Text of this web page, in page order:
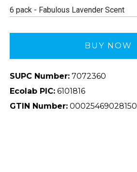
6 pack - Fabulous Lavender Scent
SUPC Number: 7072360
Ecolab PIC: 6101816
GTIN Number: 00025469028150
BUY NOW